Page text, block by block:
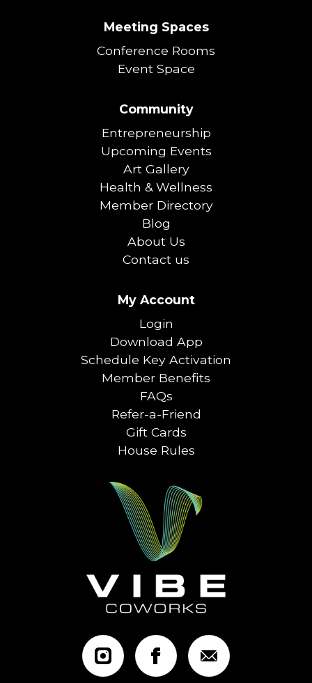
Meeting Spaces
Conference Rooms
Event Space
Community
Entrepreneurship
Upcoming Events
Art Gallery
Health & Wellness
Member Directory
Blog
About Us
Contact us
My Account
Login
Download App
Schedule Key Activation
Member Benefits
FAQs
Refer-a-Friend
Gift Cards
House Rules